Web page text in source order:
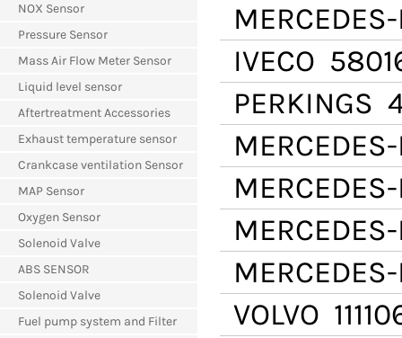
NOX Sensor
Pressure Sensor
Mass Air Flow Meter Sensor
Liquid level sensor
Aftertreatment Accessories
Exhaust temperature sensor
Crankcase ventilation Sensor
MAP Sensor
Oxygen Sensor
Solenoid Valve
ABS SENSOR
Solenoid Valve
Fuel pump system and Filter
IVECO
PERKINGS
VOLVO